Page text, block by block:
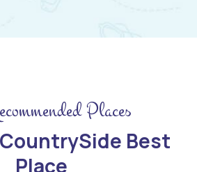
Places
Best
Place